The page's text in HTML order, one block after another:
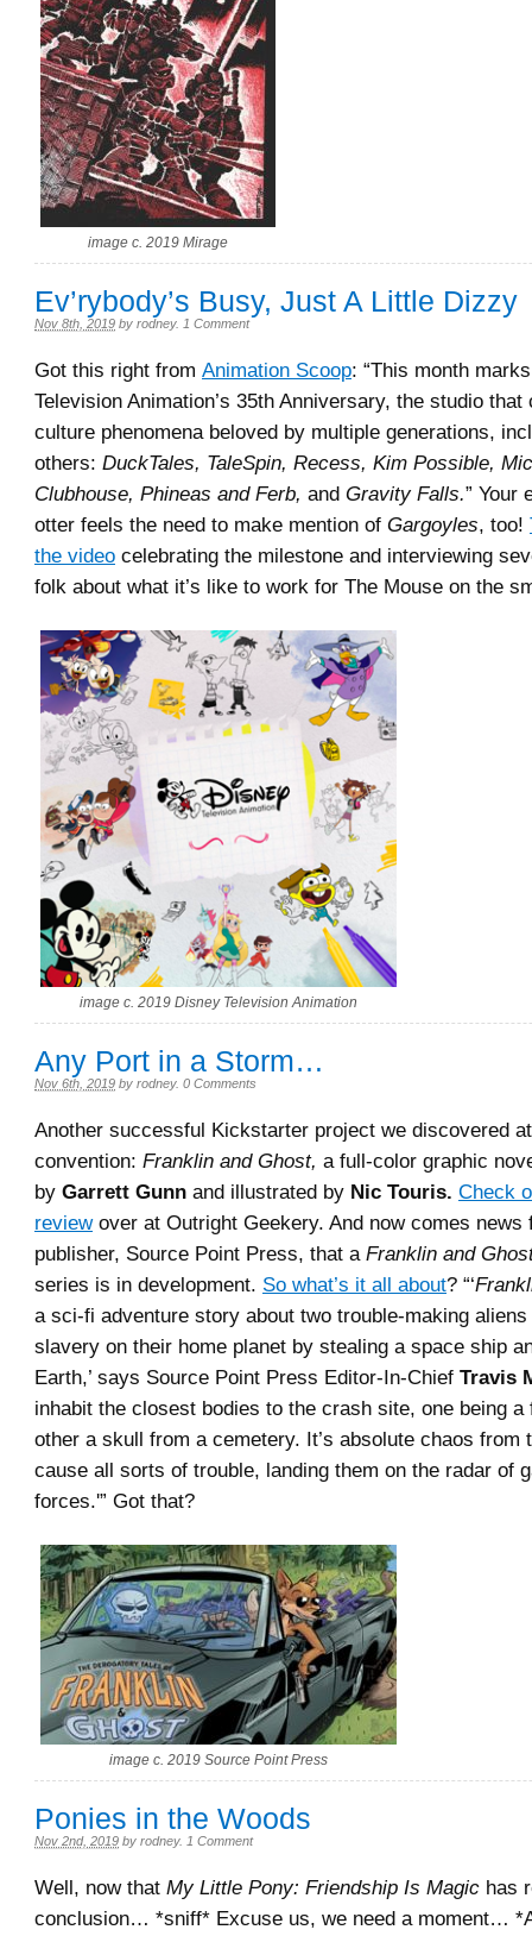
image c. 2019 Mirage
Ev’rybody’s Busy, Just A Little Dizzy
Nov 8th, 2019 by rodney. 1 Comment
Got this right from Animation Scoop: “This month
Television Animation’s 35th Anniversary, the studio that
culture phenomena beloved by multiple generations,
others: DuckTales, TaleSpin, Recess, Kim Possible,
Clubhouse, Phineas and Ferb, and Gravity Falls.” Your
otter feels the need to make mention of Gargoyles, too!
the video celebrating the milestone and interviewing
folk about what it’s like to work for The Mouse on the
image c. 2019 Disney Television Animation
Any Port in a Storm…
Nov 6th, 2019 by rodney. 0 Comments
Another successful Kickstarter project we discovered
convention: Franklin and Ghost, a full-color graphic
by Garrett Gunn and illustrated by Nic Touris. Check
reviewover at Outright Geekery. And now comes news
publisher, Source Point Press, that a Franklin and
series is in development. So what’s it all about? “‘
a sci-fi adventure story about two trouble-making
slavery on their home planet by stealing a space ship
Earth,’ says Source Point Press Editor-In-Chief Travis
inhabit the closest bodies to the crash site, one being a
other a skull from a cemetery. It’s absolute chaos from
cause all sorts of trouble, landing them on the radar of
forces.'” Got that?
image c. 2019 Source Point Press
Ponies in the Woods
Nov 2nd, 2019 by rodney. 1 Comment
Well, now that My Little Pony: Friendship Is Magic has
conclusion… *sniff* Excuse us, we need a moment…